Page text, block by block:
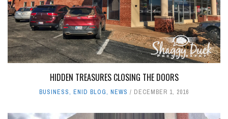
HIDDEN TREASURES CLOSING THE DOORS
BUSINESS, ENID BLOG, NEWS DECEMBER 1, 2016